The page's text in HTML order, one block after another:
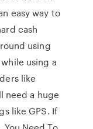
easy way to
cash
using
using a
like
need a huge
like GPS. If